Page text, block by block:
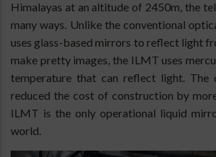
Himalayas at an altitude of 2450m, the
many ways. Unlike the conventional
uses glass-based mirrors to reflect light
make pretty images, the ILMT uses
temperature that can reflect light. The
reduced the cost of construction by
ILMT is the only operational liquid
world.